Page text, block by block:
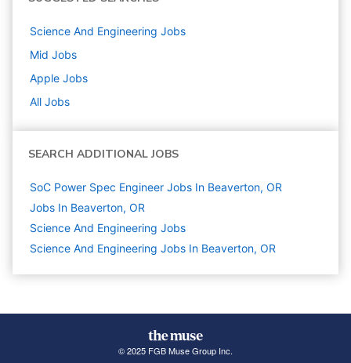
Science And Engineering Jobs
Mid Jobs
Apple Jobs
All Jobs
SEARCH ADDITIONAL JOBS
SoC Power Spec Engineer Jobs In Beaverton, OR
Jobs In Beaverton, OR
Science And Engineering Jobs
Science And Engineering Jobs In Beaverton, OR
© 2025 FGB Muse Group Inc.